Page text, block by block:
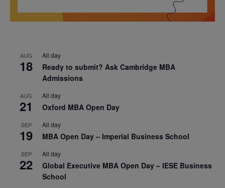
AUG
18
All day
Ready to submit? Ask Cambridge MBA
Admissions
AUG
21
All day
Oxford MBA Open Day
SEP
19
All day
MBA Open Day – Imperial Business School
SEP
22
All day
Global Executive MBA Open Day – IESE Business
School